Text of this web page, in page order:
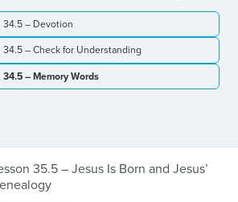
34.5 – Devotion
34.5 – Check for Understanding
34.5 – Memory Words
35.5 – Jesus Is Born and Jesus’